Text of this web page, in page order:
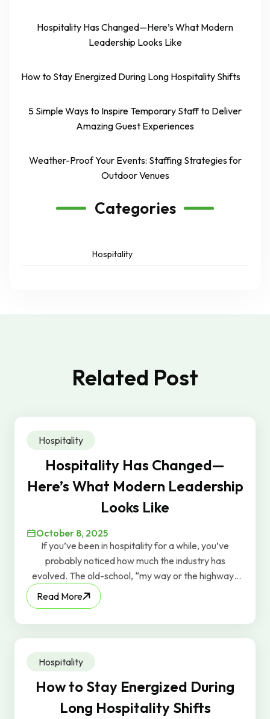
Hospitality Has Changed—Here’s What Modern
Leadership Looks Like
How to Stay Energized During Long Hospitality Shifts
5 Simple Ways to Inspire Temporary Staff to Deliver
Amazing Guest Experiences
Weather-Proof Your Events: Staffing Strategies for
Outdoor Venues
Categories
Hospitality
Related Post
Hospitality
Hospitality Has Changed—
Here’s What Modern Leadership
Looks Like
October 8, 2025
If you’ve been in hospitality for a while, you’ve
probably noticed how much the industry has
evolved. The old-school, “my way or the highway”
leadership style? It just doesn’t work anymore. At
this year’s SHFM Conference, the theme was “Find
Your Flavor.” It captured a powerful shift happening
across the industry: today’s best leaders are moving
embracing human-centered leadership—the kind
that values authenticity, individuality, and
empowerment.
Read More
Hospitality
How to Stay Energized During
Long Hospitality Shifts